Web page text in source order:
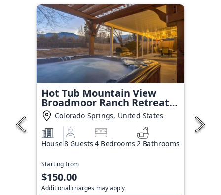
Hot Tub Mountain View
Broadmoor Ranch Retreat
StayColorado Springs, United States
House8 Guests 4 Bedrooms 2 Bathrooms
Starting from
$150.00
Additional charges may apply